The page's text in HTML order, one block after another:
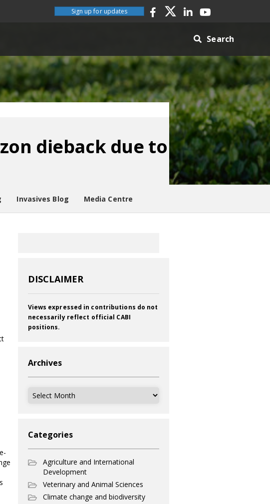
Sign up for updates
Search
dieback due to
Invasives Blog Media Centre
DISCLAIMER
Views expressed in contributions do not
necessarily reflect official CABI
positions.
Archives
Archives
Categories
Agriculture and International
Development
Veterinary and Animal Sciences
Climate change and biodiversity